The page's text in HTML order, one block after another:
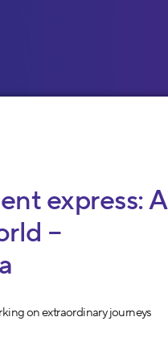
express: A
–
on extraordinary journeys